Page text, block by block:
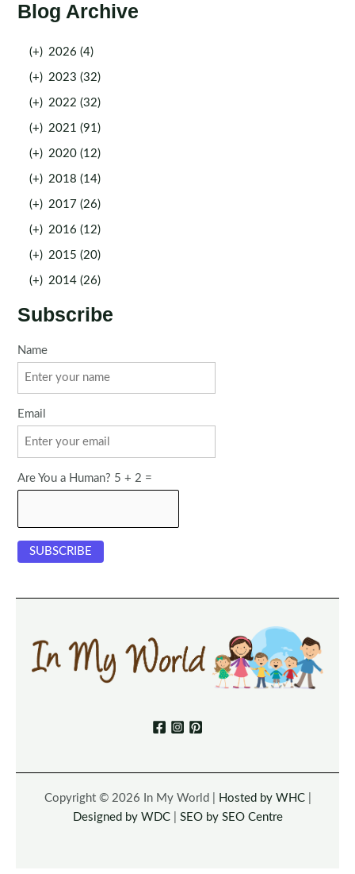
Blog Archive
(+) 2026 (4)
(+) 2023 (32)
(+) 2022 (32)
(+) 2021 (91)
(+) 2020 (12)
(+) 2018 (14)
(+) 2017 (26)
(+) 2016 (12)
(+) 2015 (20)
(+) 2014 (26)
Subscribe
Name
Email
Are You a Human? 5 + 2 =
Copyright © 2026 In My World | Hosted by WHC|
Designed by WDC| SEO by SEO Centre